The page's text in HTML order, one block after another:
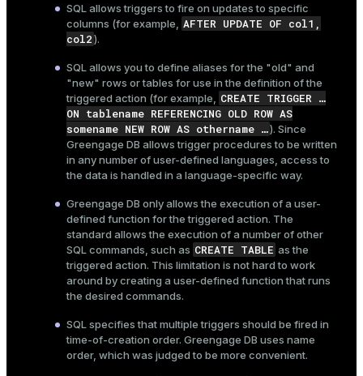
SQL allows triggers to fire on updates to specific
columns (for example,
AFTER UPDATE OF col1,
col2).
SQL allows you to define aliases for the "old" and
"new" rows or tables for use in the definition of the
triggered action (for example,
CREATE TRIGGER …​
ON tablename REFERENCING OLD ROW AS
somename NEW ROW AS othername …​). Since
Greengage DB allows trigger procedures to be written
in any number of user-defined languages, access to
the data is handled in a language-specific way.
Greengage DB only allows the execution of a user-
defined function for the triggered action. The
standard allows the execution of a number of other
SQL commands, such as CREATE TABLE as the
triggered action. This limitation is not hard to work
around by creating a user-defined function that runs
the desired commands.
SQL specifies that multiple triggers should be fired in
time-of-creation order. Greengage DB uses name
order, which was judged to be more convenient.